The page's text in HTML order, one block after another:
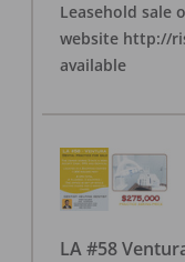
Leasehold sale
website http://
available
LA #58